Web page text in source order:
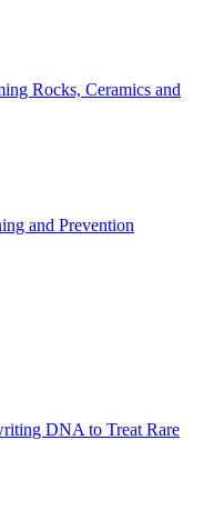
Rocks, Ceramics and
and Prevention
DNA to Treat Rare